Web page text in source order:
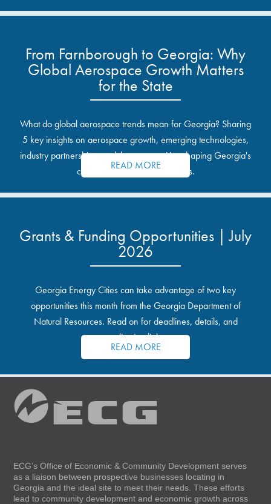
From Farnborough to Georgia: Why
Global Aerospace Growth Matters
for the State
What do global aerospace trends mean for Georgia? Sharing
5 key insights on aerospace growth, emerging technologies,
industry partnerships, and the opportunities shaping Georgia's
communities and industrial sites.
READ MORE
Grants & Funding Opportunities | July
2026
Georgia Energy Cities can take advantage of two key
opportunities this month from the Georgia Department of
Natural Resources. Read on for deadlines, details, and
application links.
READ MORE
ECG’s Office of Economic & Community Development serves
as a liaison between prospective businesses locating in
Georgia and the ideal site to meet their needs. These efforts
lead to community development and economic growth across